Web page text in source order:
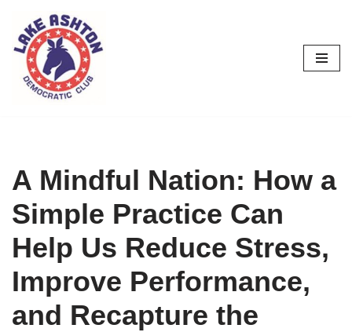
Skip
content
A Mindful Nation: How a
Simple Practice Can
Help Us Reduce Stress,
Improve Performance,
and Recapture the